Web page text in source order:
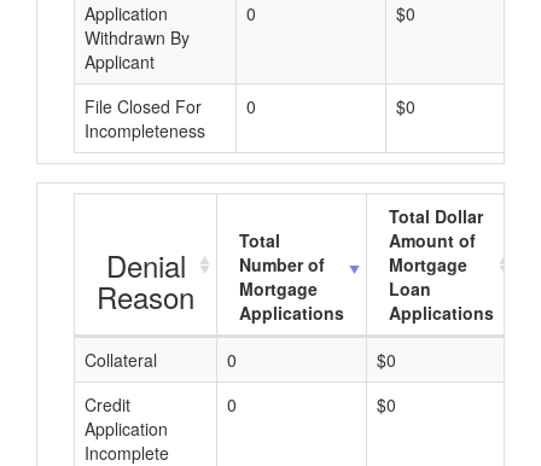
Application
Withdrawn By
Applicant
0 $0
File Closed For
Incompleteness
0 $0
Denial
Reason
Total
Number of
Mortgage
Applications
Total Dollar
Amount of
Mortgage
Loan
Applications
Collateral
0 $0
Credit
Application
Incomplete
0 $0